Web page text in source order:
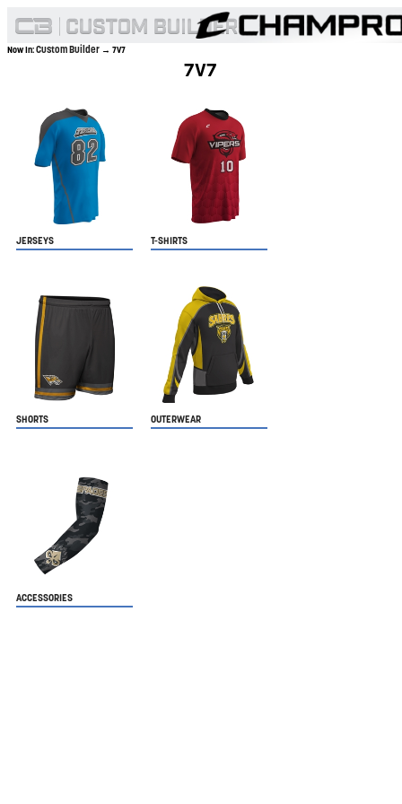
Now In:Custom Builder → 7V7
7V7
JERSEYS T-SHIRTS
SHORTS OUTERWEAR
ACCESSORIES